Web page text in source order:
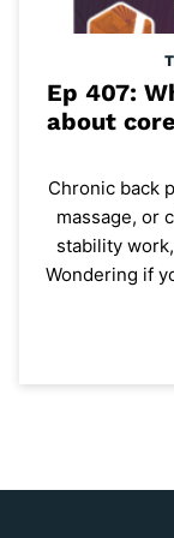
Ep 407:
about
Chronic back
massage, or
stability
Wondering if